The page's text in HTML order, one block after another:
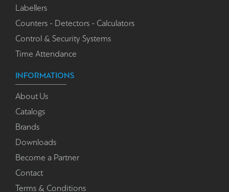
Labellers
Counters - Detectors - Calculators
Control & Security Systems
Time Attendance
INFORMATIONS
About Us
Catalogs
Brands
Downloads
Become a Partner
Contact
Terms & Conditions